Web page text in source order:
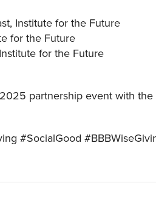
Institute for the Future
for the Future
for the Future
partnership event with
#SocialGood